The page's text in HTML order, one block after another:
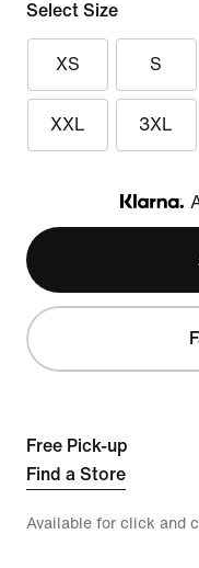
Select Size
XS S
XXL 3XL
Free Pick-up
Find a Store
Available for click and